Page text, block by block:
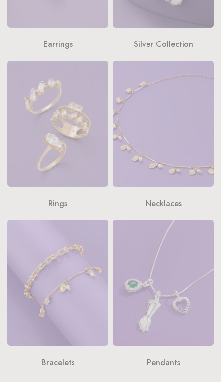
Earrings Silver Collection
Rings Necklaces
Bracelets Pendants